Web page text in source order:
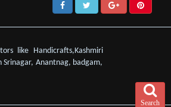
Search
like Handicrafts,Kashmiri
Anantnag, badgam,